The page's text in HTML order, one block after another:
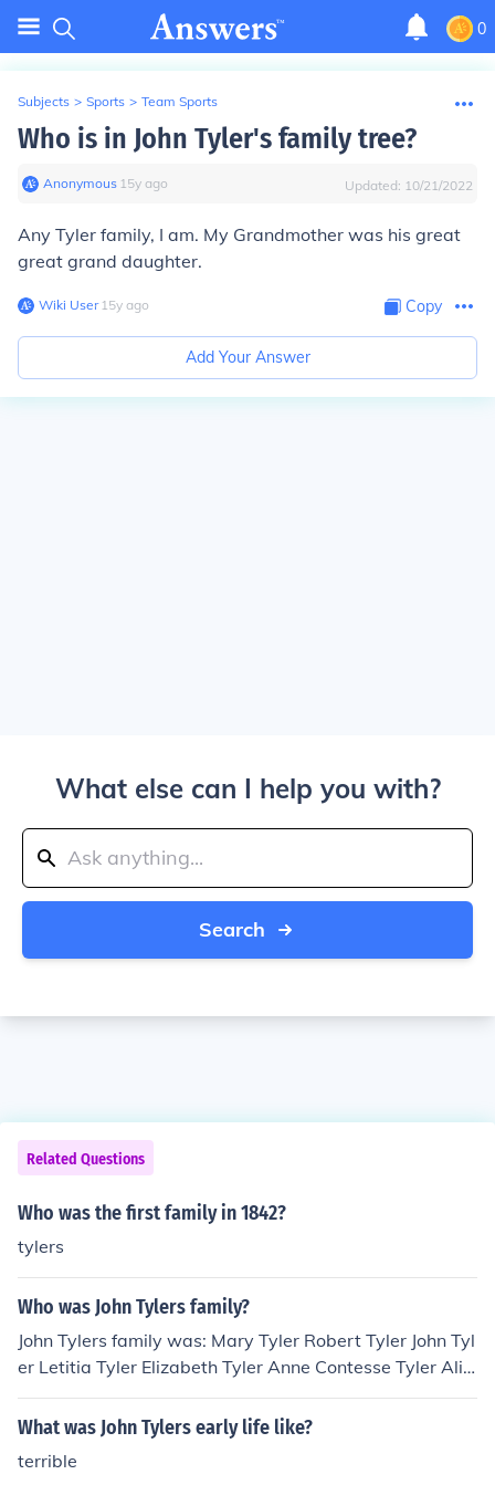
0
Subjects > Sports > Team Sports
Who is in John Tyler's family tree?
Anonymous∙ 15y ago Updated: 10/21/2022
Any Tyler family, I am. My Grandmother was his great
great grand daughter.
Wiki User∙15y ago Copy
Add Your Answer
What else can I help you with?
Search
Related Questions
Who was the first family in 1842?
tylers
Who was John Tylers family?
John Tylers family was: Mary Tyler Robert Tyler John Tyl
er Letitia Tyler Elizabeth Tyler Anne Contesse Tyler Alic
e Tyler Tazewell Tyler David Gardiner Tyler John Alexan
der Tyler Julia Gardiner Tyler Lachlan Tyler Lyon Gardin
of Tyler being the father of John Dunjee have also risen)
What was John Tylers early life like?
terrible